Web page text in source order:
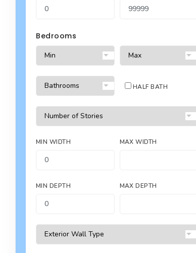
Bedrooms
HALF BATH
MIN WIDTH MAX WIDTH
MIN DEPTH MAX DEPTH